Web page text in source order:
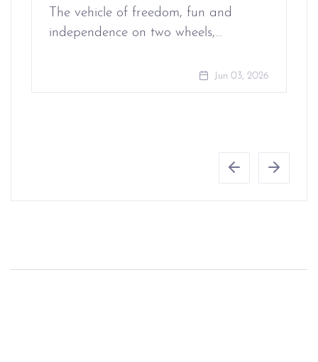
The vehicle of freedom, fun and
independence on two wheels,…
Jun 03, 2026